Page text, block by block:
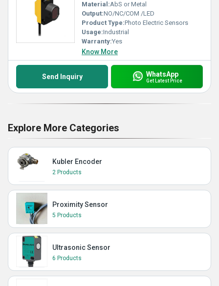
Material:AbS or Metal
Output:NO/NC/COM /LED
Product Type:Photo Electric Sensors
Usage:Industrial
Warranty:Yes
Know More
Send Inquiry WhatsApp
Get Latest Price
Explore More Categories
Kubler Encoder
2 Products
Proximity Sensor
5 Products
Ultrasonic Sensor
6 Products